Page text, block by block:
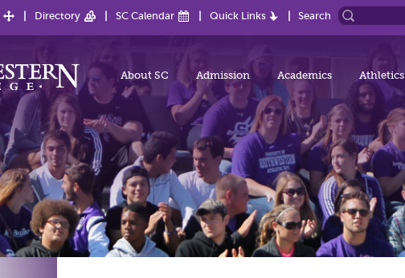
Directory SC Calendar Quick Links Search
About SC Admission Academics Athletics